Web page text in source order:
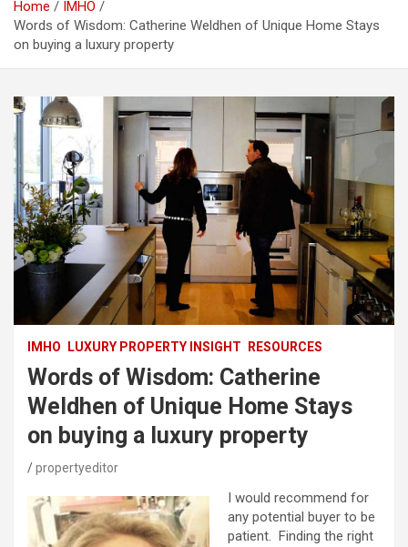
Home
IMHO
Words of Wisdom: Catherine Weldhen of Unique Home Stays
on buying a luxury property
IMHO LUXURY PROPERTY INSIGHT RESOURCES
Words of Wisdom: Catherine
Weldhen of Unique Home Stays
on buying a luxury property
propertyeditor
I would recommend for
any potential buyer to be
patient. Finding the right